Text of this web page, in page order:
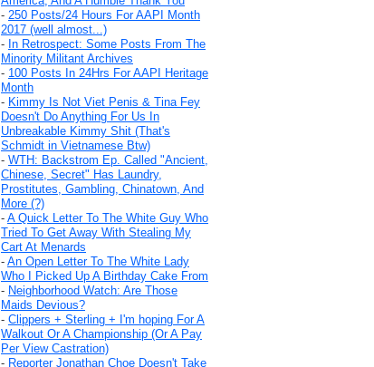
- 250 Posts/24 Hours For AAPI Month
2017 (well almost...)
- In Retrospect: Some Posts From The
Minority Militant Archives
- 100 Posts In 24Hrs For AAPI Heritage
Month
- Kimmy Is Not Viet Penis & Tina Fey
Doesn't Do Anything For Us In
Unbreakable Kimmy Shit (That's
Schmidt in Vietnamese Btw)
- WTH: Backstrom Ep. Called "Ancient,
Chinese, Secret" Has Laundry,
Prostitutes, Gambling, Chinatown, And
More (?)
- A Quick Letter To The White Guy Who
Tried To Get Away With Stealing My
Cart At Menards
- An Open Letter To The White Lady
Who I Picked Up A Birthday Cake From
- Neighborhood Watch: Are Those
Maids Devious?
- Clippers + Sterling + I'm hoping For A
Walkout Or A Championship (Or A Pay
Per View Castration)
- Reporter Jonathan Choe Doesn't Take